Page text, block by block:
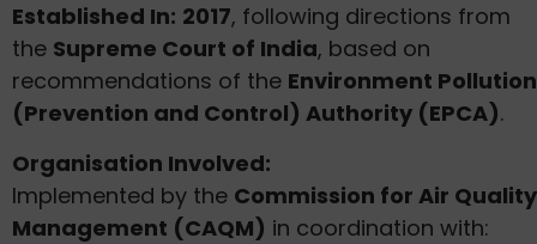
Established In: 2017, following directions from
the Supreme Court of India, based on
recommendations of the Environment Pollution
(Prevention and Control) Authority (EPCA).
Organisation Involved:
Implemented by the Commission for Air Quality
Management (CAQM) in coordination with: